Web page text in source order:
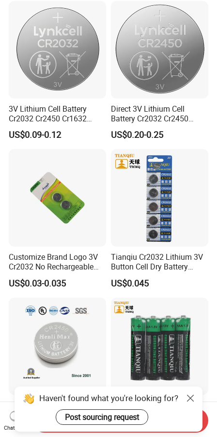
3V Lithium Cell Battery
Cr2032 Cr2450 Cr1632
Cr1220 Coin Cell Button
Battery Power Supply for
US$0.09-0.12
Direct 3V Lithium Cell
Battery Cr2032 Cr2450
Cr1632 Cr1220 Coin Cell
Button Battery Power
Nanfu Factory
Manufacturer
US$0.20-0.25
Customize Brand Logo 3V
Cr2032 No Rechargeable
Button Coin Cell Lithium
Battery
US$0.03-0.035
Tianqiu Cr2032 Lithium 3V
Button Cell Dry Battery
Cr2025 Cr2016 Cr1620
Cr1632
US$0.045
Cr2450 Henli Max
Cr2477/Cr2412/Cr2032/Cr2
025/Cr2016/Cr1632/Cr122
5/Cr1220 Primary 3V
US$0.21-0.30
Tianqiu AAA Heavy Duty
1.5V Carbon Zinc Dry
Battery R03 Cell 40mins
US$0.0309
Haven't found what you're looking for?
Post sourcing request
Chat Now
Send Inquiry